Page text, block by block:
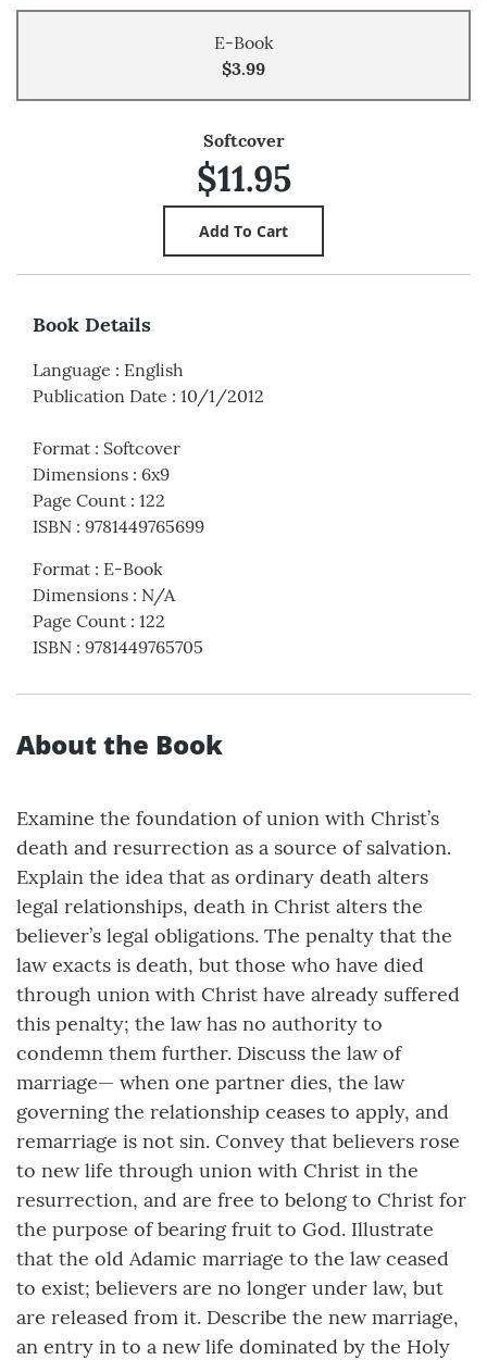
E-Book
$3.99
Softcover
$11.95
Book Details
Language : English
Publication Date : 10/1/2012
Format : Softcover
Dimensions : 6x9
Page Count : 122
ISBN : 9781449765699
Format : E-Book
Dimensions : N/A
Page Count : 122
ISBN : 9781449765705
About the Book
Examine the foundation of union with Christ’s
death and resurrection as a source of salvation.
Explain the idea that as ordinary death alters
legal relationships, death in Christ alters the
believer’s legal obligations. The penalty that the
law exacts is death, but those who have died
through union with Christ have already suffered
this penalty; the law has no authority to
condemn them further. Discuss the law of
marriage— when one partner dies, the law
governing the relationship ceases to apply, and
remarriage is not sin. Convey that believers rose
to new life through union with Christ in the
resurrection, and are free to belong to Christ for
the purpose of bearing fruit to God. Illustrate
that the old Adamic marriage to the law ceased
to exist; believers are no longer under law, but
are released from it. Describe the new marriage,
an entry in to a new life dominated by the Holy